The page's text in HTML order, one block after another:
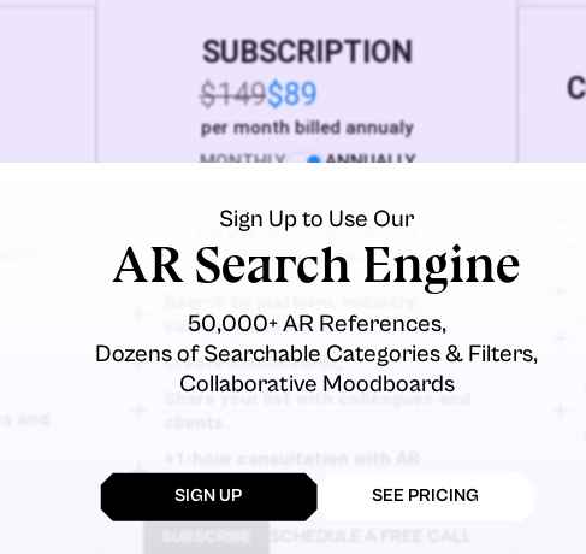
and
SUBSCRIPTION
$149$89
per month billed annualy
MONTHLY
ANNUALLY
Perfect for agencies
and brands regularly working
on AR projects.
category and more,
Create moodboards,
Share your list with colleagues and
experts!
Sign Up to Use Our
AR Search Engine
50,000+ AR References,
Dozens of Searchable Categories & Filters,
Collaborative Moodboards
SIGN UP SEE PRICING